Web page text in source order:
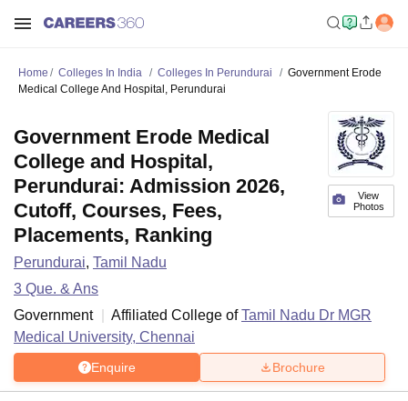
Home Colleges In India Colleges In Perundurai
Government Erode
Medical College And Hospital, Perundurai
View
Photos
Government Erode Medical
College and Hospital,
Perundurai: Admission 2026,
Cutoff, Courses, Fees,
Placements, Ranking
Perundurai, Tamil Nadu
3 Que. & Ans
Government
Affiliated College ofTamil Nadu Dr MGR
Medical University, Chennai
Enquire Brochure